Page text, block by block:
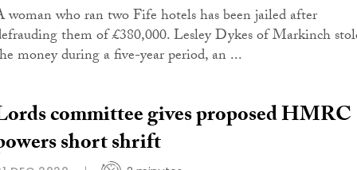
woman who ran two Fife hotels has been jailed after
them of £380,000. Lesley Dykes of Markinch
money during a five-year period, an ...
committee gives proposed HMRC
short shrift